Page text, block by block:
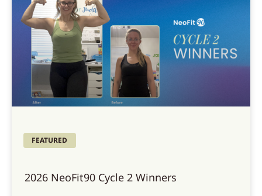
FEATURED
2026 NeoFit90 Cycle 2 Winners